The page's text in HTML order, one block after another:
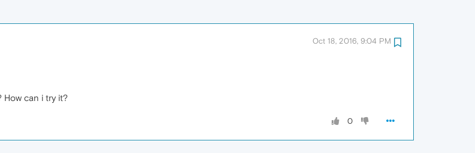
Oct 18, 2016, 9:04 PM
How can i try it?
0